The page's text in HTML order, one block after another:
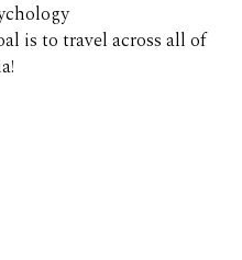
is to travel across all of